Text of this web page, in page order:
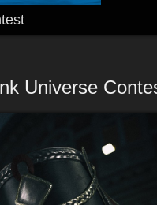
Universe